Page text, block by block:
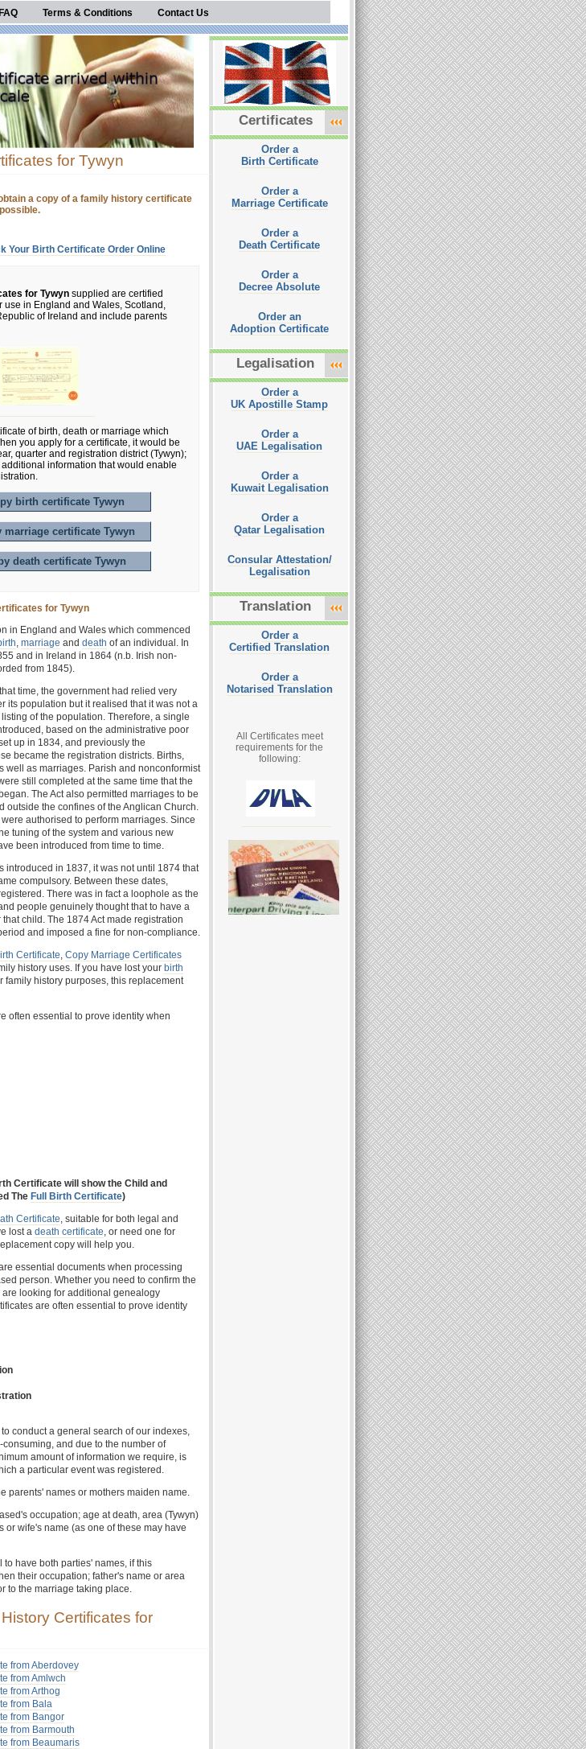
FAQ Terms & Conditions Contact Us
for Tywyn
a copy of a family history certificate
Your Birth Certificate Order Online
for Tywyn supplied are certified
use in England and Wales, Scotland,
of Ireland and include parents
of birth, death or marriage which
you apply for a certificate, it would be
quarter and registration district (Tywyn);
information that would enable
birth certificate Tywyn
marriage certificate Tywyn
death certificate Tywyn
for Tywyn
in England and Wales which commenced
, marriage and death of an individual. In
and in Ireland in 1864 (n.b. Irish non-
from 1845).
time, the government had relied very
its population but it realised that it was not a
of the population. Therefore, a single
based on the administrative poor
up in 1834, and previously the
became the registration districts. Births,
well as marriages. Parish and nonconformist
still completed at the same time that the
The Act also permitted marriages to be
outside the confines of the Anglican Church.
authorised to perform marriages. Since
tuning of the system and various new
been introduced from time to time.
introduced in 1837, it was not until 1874 that
compulsory. Between these dates,
There was in fact a loophole as the
people genuinely thought that to have a
child. The 1874 Act made registration
and imposed a fine for non-compliance.
Certificate, Copy Marriage Certificates
history uses. If you have lost your birth
family history purposes, this replacement
often essential to prove identity when
Certificate will show the Child and
The Full Birth Certificate)
Certificate, suitable for both legal and
lost a death certificate, or need one for
copy will help you.
essential documents when processing
person. Whether you need to confirm the
looking for additional genealogy
are often essential to prove identity
conduct a general search of our indexes,
and due to the number of
amount of information we require, is
a particular event was registered.
parents' names or mothers maiden name.
occupation; age at death, area (Tywyn)
or wife's name (as one of these may have
to have both parties' names, if this
their occupation; father's name or area
to the marriage taking place.
Certificates for
from Aberdovey
from Amlwch
from Arthog
from Bala
from Bangor
from Barmouth
from Beaumaris
Certificates
Order a
Birth Certificate
Order a
Marriage Certificate
Order a
Death Certificate
Order a
Decree Absolute
Order an
Adoption Certificate
Legalisation
Order a
UK Apostille Stamp
Order a
UAE Legalisation
Order a
Kuwait Legalisation
Order a
Qatar Legalisation
Consular Attestation/
Legalisation
Translation
Order a
Certified Translation
Order a
Notarised Translation
All Certificates meet
requirements for the
following: